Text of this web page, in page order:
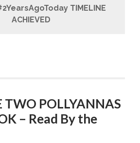
TIMELINE
ACHIEVED
TWO POLLYANNAS
– Read By the